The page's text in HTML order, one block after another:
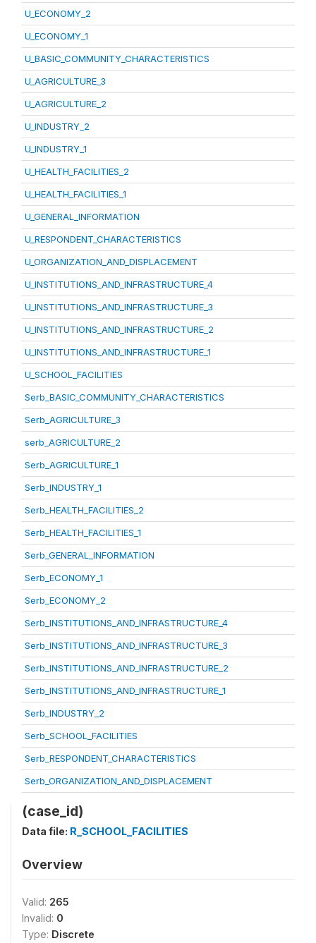
U_ECONOMY_2
U_ECONOMY_1
U_BASIC_COMMUNITY_CHARACTERISTICS
U_AGRICULTURE_3
U_AGRICULTURE_2
U_INDUSTRY_2
U_INDUSTRY_1
U_HEALTH_FACILITIES_2
U_HEALTH_FACILITIES_1
U_GENERAL_INFORMATION
U_RESPONDENT_CHARACTERISTICS
U_ORGANIZATION_AND_DISPLACEMENT
U_INSTITUTIONS_AND_INFRASTRUCTURE_4
U_INSTITUTIONS_AND_INFRASTRUCTURE_3
U_INSTITUTIONS_AND_INFRASTRUCTURE_2
U_INSTITUTIONS_AND_INFRASTRUCTURE_1
U_SCHOOL_FACILITIES
Serb_BASIC_COMMUNITY_CHARACTERISTICS
Serb_AGRICULTURE_3
serb_AGRICULTURE_2
Serb_AGRICULTURE_1
Serb_INDUSTRY_1
Serb_HEALTH_FACILITIES_2
Serb_HEALTH_FACILITIES_1
Serb_GENERAL_INFORMATION
Serb_ECONOMY_1
Serb_ECONOMY_2
Serb_INSTITUTIONS_AND_INFRASTRUCTURE_4
Serb_INSTITUTIONS_AND_INFRASTRUCTURE_3
Serb_INSTITUTIONS_AND_INFRASTRUCTURE_2
Serb_INSTITUTIONS_AND_INFRASTRUCTURE_1
Serb_INDUSTRY_2
Serb_SCHOOL_FACILITIES
Serb_RESPONDENT_CHARACTERISTICS
Serb_ORGANIZATION_AND_DISPLACEMENT
(case_id)
Data file: R_SCHOOL_FACILITIES
Overview
Valid: 265
Invalid: 0
Type: Discrete